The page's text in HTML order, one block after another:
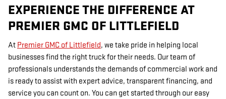
EXPERIENCE THE DIFFERENCE AT
PREMIER GMC OF LITTLEFIELD
At Premier GMC of Littlefield, we take pride in helping local
businesses find the right truck for their needs. Our team of
professionals understands the demands of commercial work and
is ready to assist with expert advice, transparent financing, and
service you can count on. You can get started through our easy